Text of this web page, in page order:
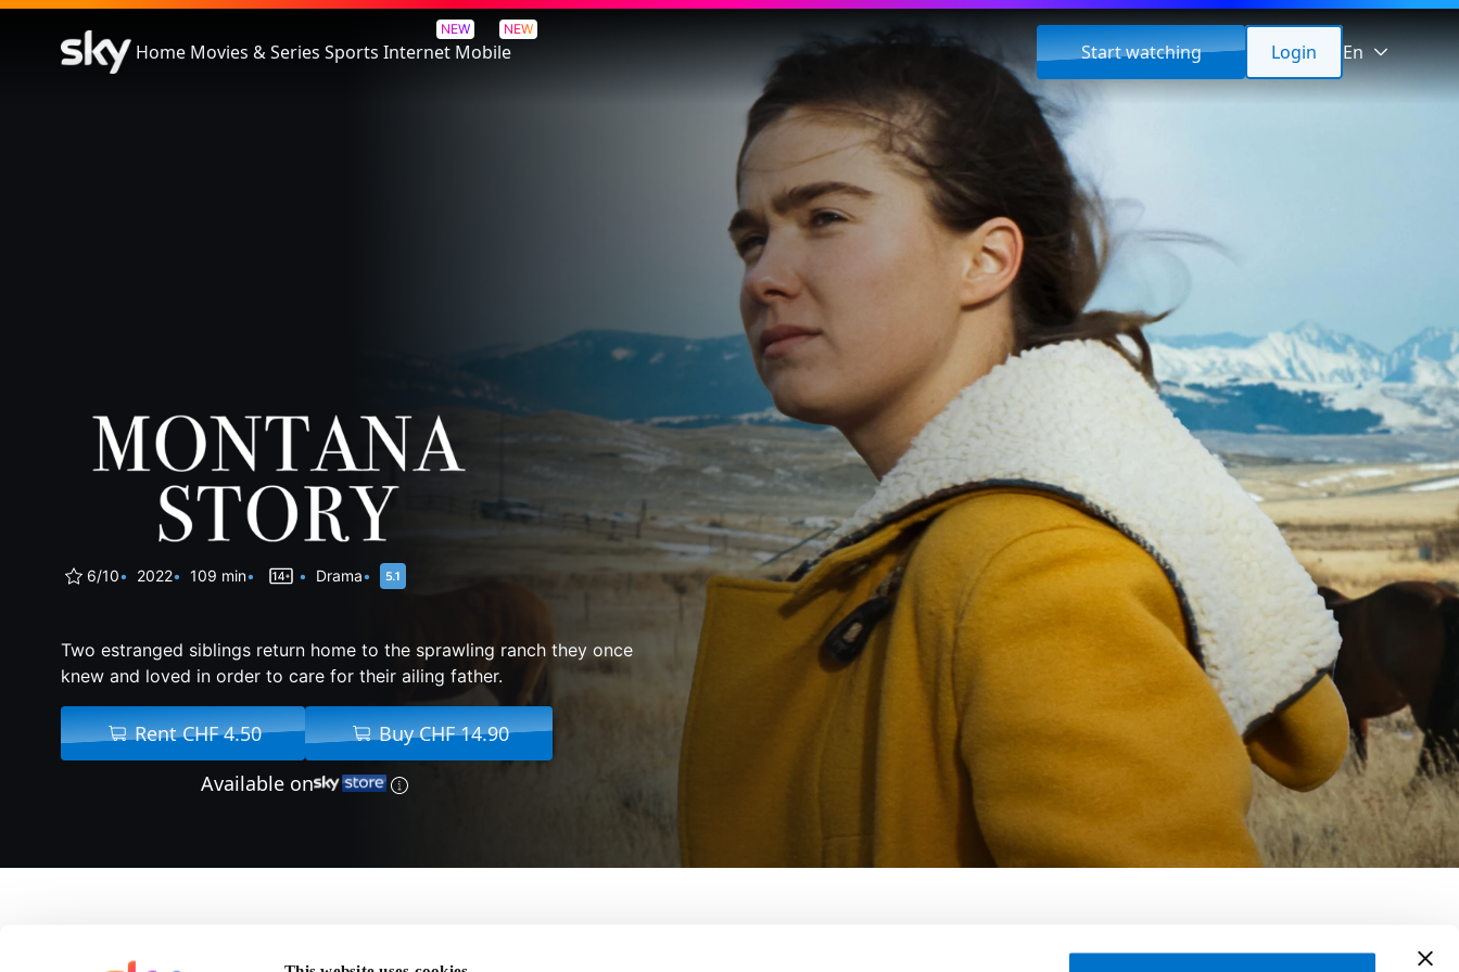
Home Movies & Series Sports
NEW
Internet
NEW
Mobile Start watching Login En
Montana Story
6/10 2022 109 min Drama
Two estranged siblings return home to the sprawling ranch they once
knew and loved in order to care for their ailing father.
Rent CHF 4.50
Buy CHF 14.90
Available on